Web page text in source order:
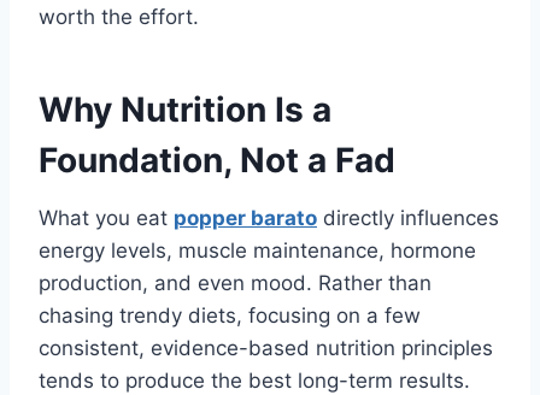
worth the effort.
Why Nutrition Is a
Foundation, Not a Fad
What you eat popper barato directly influences
energy levels, muscle maintenance, hormone
production, and even mood. Rather than
chasing trendy diets, focusing on a few
consistent, evidence-based nutrition principles
tends to produce the best long-term results.